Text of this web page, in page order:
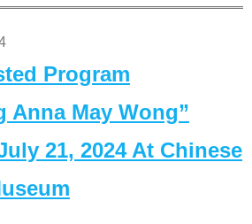
Program
Anna May Wong”
21, 2024 At Chinese